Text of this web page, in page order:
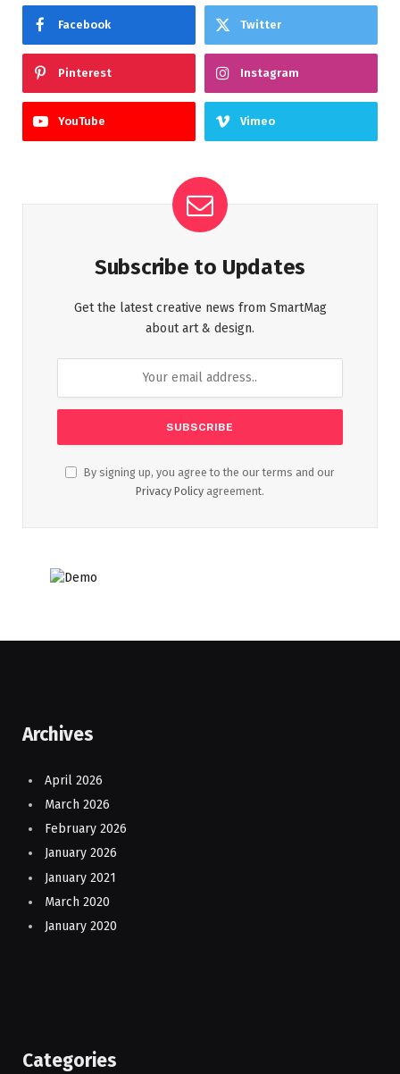
Facebook Twitter
Pinterest Instagram
YouTube Vimeo
Subscribe to Updates
Get the latest creative news from SmartMag
about art & design.
By signing up, you agree to the our terms and our
Privacy Policy agreement.
Archives
April 2026
March 2026
February 2026
January 2026
January 2021
March 2020
January 2020
Categories